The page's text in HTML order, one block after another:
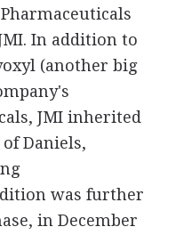
In addition to
(another big
JMI inherited
Daniels,
was further
in December